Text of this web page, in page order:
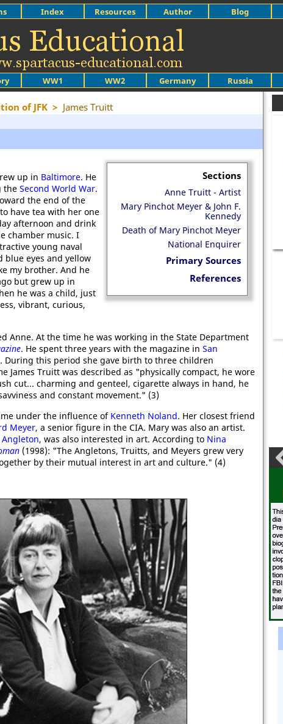
WW1 WW2 Germany Russia
Index Resources Author Blog
of JFK > James Truitt
Sections
Anne Truitt - Artist
Mary Pinchot Meyer & John F.
Kennedy
Death of Mary Pinchot Meyer
National Enquirer
Primary Sources
References
up in Baltimore. He
the Second World War.
the end of the
have tea with her one
afternoon and drink
chamber music. I
young naval
blue eyes and yellow
my brother. And he
but grew up in
he was a child, just
vibrant, curious,
Anne. At the time he was working in the State Department
. He spent three years with the magazine in San
. During this period she gave birth to three children
James Truitt was described as "physically compact, he wore
cut... charming and genteel, cigarette always in hand, he
and constant movement." (3)
under the influence of Kenneth Noland. Her closest friend
Meyer, a senior figure in the CIA. Mary was also an artist.
Angleton, was also interested in art. According to Nina
(1998): "The Angletons, Truitts, and Meyers grew very
by their mutual interest in art and culture." (4)